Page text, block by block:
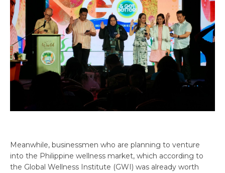
Meanwhile, businessmen who are planning to venture
into the Philippine wellness market, which according to
the Global Wellness Institute (GWI) was already worth